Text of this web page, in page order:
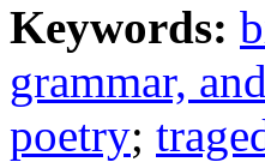
Keywords:
grammar,
poetry;